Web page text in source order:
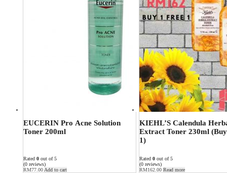
EUCERIN Pro Acne Solution
Toner 200ml
Rated 0 out of 5
(0 reviews)
RM77.00 Add to cart
KIEHL’S Calendula
Extract Toner 230ml
1)
Rated 0 out of 5
(0 reviews)
RM162.00 Read more